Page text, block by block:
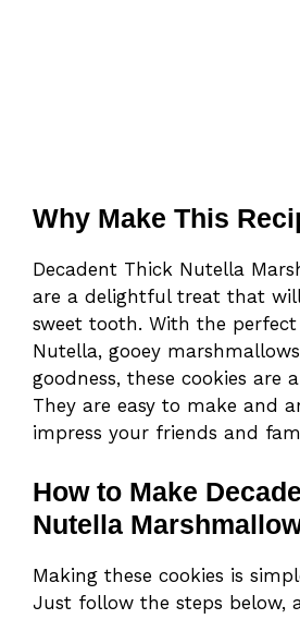
Why Make This
Decadent Thick Nutella
are a delightful treat that
sweet tooth. With the
Nutella, gooey
goodness, these cookies are
They are easy to make and
impress your friends and
How to Make
Nutella
Making these cookies is
Just follow the steps below,